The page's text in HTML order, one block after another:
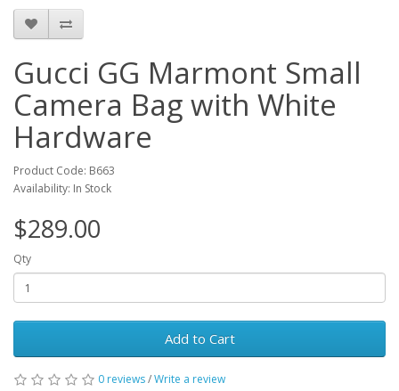
Gucci GG Marmont Small
Camera Bag with White
Hardware
Product Code: B663
Availability: In Stock
$289.00
Qty
Add to Cart
0 reviews/Write a review